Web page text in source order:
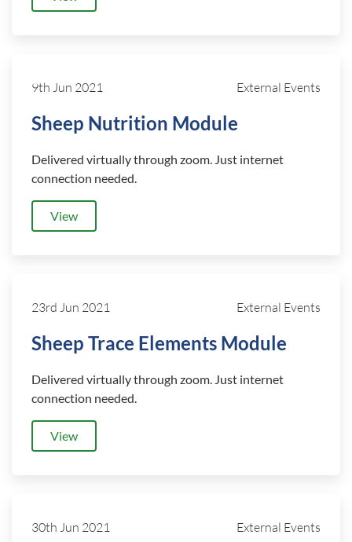
9th Jun 2021 External Events
Sheep Nutrition Module
Delivered virtually through zoom. Just internet
connection needed.
View
23rd Jun 2021 External Events
Sheep Trace Elements Module
Delivered virtually through zoom. Just internet
connection needed.
View
30th Jun 2021 External Events